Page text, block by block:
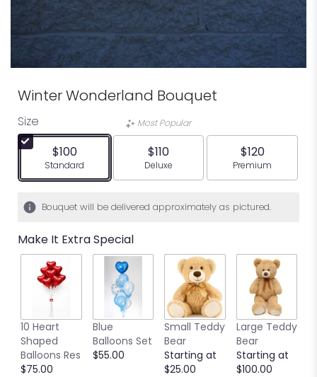
Winter Wonderland Bouquet
Size
$100
Arrangement size
Standard
Most Popular
$110
Arrangement size
Deluxe
$120
Arrangement
Premium
Bouquet will be delivered approximately as pictured.
Make It Extra Special
10 Heart
Shaped
Balloons Res
$75.00
Blue
Balloons Set
$55.00
Small Teddy
Bear
Starting at
$25.00
Large Teddy
Bear
Starting at
$100.00